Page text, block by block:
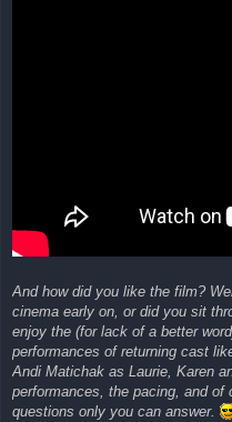
And how did you like the film?
cinema early on, or did you sit
enjoy the (for lack of a better
performances of returning cast
Andi Matichak as Laurie, Karen
performances, the pacing, and
questions only you can answer.